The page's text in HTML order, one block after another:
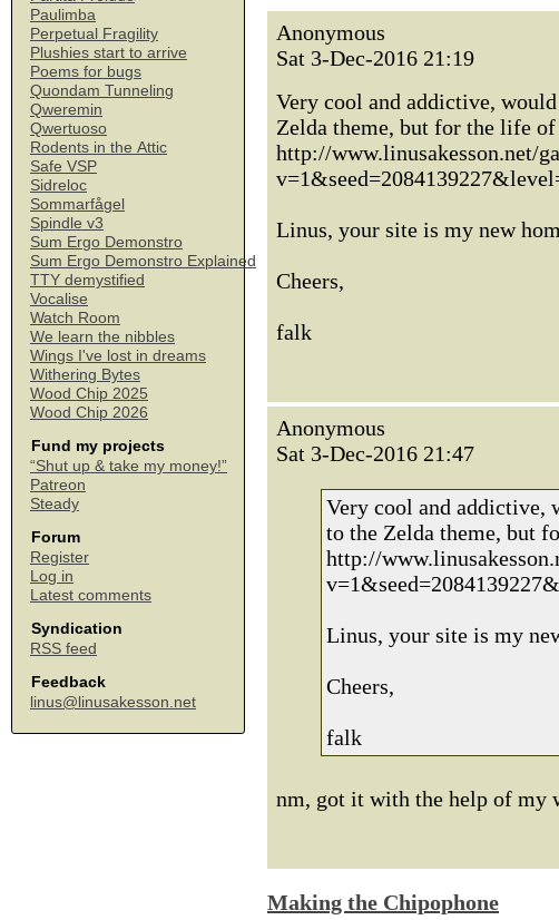
Paulimba
Perpetual Fragility
Plushies start to arrive
Poems for bugs
Quondam Tunneling
Qweremin
Qwertuoso
Rodents in the Attic
Safe VSP
Sidreloc
Sommarfågel
Spindle v3
Sum Ergo Demonstro
Sum Ergo Demonstro Explained
TTY demystified
Vocalise
Watch Room
We learn the nibbles
Wings I've lost in dreams
Withering Bytes
Wood Chip 2025
Wood Chip 2026
Fund my projects
“Shut up & take my money!”
Patreon
Steady
Forum
Register
Log in
Latest comments
Syndication
RSS feed
Feedback
linus@linusakesson.net
Anonymous
Sat 3-Dec-2016 21:19
Very cool and addictive,
Zelda theme, but for the life
http://www.linusakesson.net/
Linus, your site is my new
Cheers,
falk
Anonymous
Sat 3-Dec-2016 21:47
Very cool and addictive,
to the Zelda theme, but
http://
Linus, your site is my
Cheers,
falk
nm, got it with the help of my
Making the Chipophone